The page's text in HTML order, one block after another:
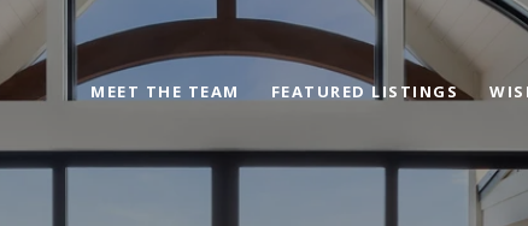
MEET THE TEAM FEATURED LISTINGS